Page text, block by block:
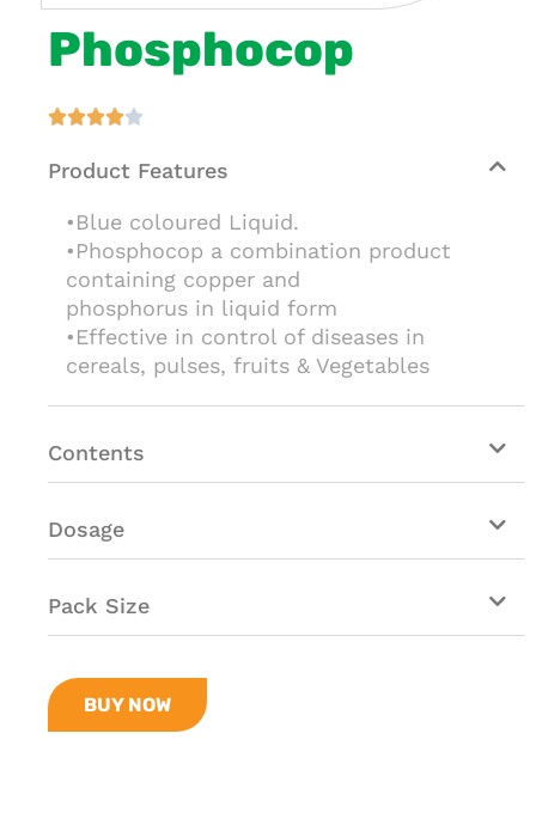
Phosphocop

Product Features
•Blue coloured Liquid.
•Phosphocop a combination product
containing copper and
phosphorus in liquid form
•Effective in control of diseases in
cereals, pulses, fruits & Vegetables
Contents
Dosage
Pack Size
BUY NOW